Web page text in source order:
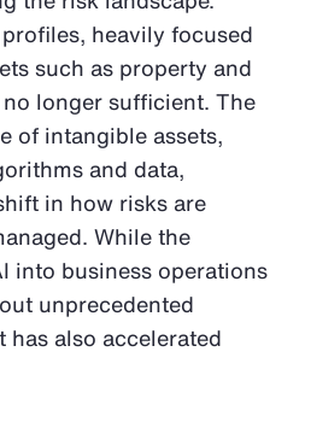
heavily focused
such as property and
longer sufficient. The
of intangible assets,
and data,
in how risks are
While the
into business operations
unprecedented
also accelerated